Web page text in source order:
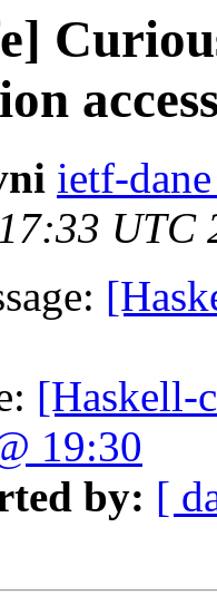
ietf-
UTC
[Haskell-
19:30
by: [